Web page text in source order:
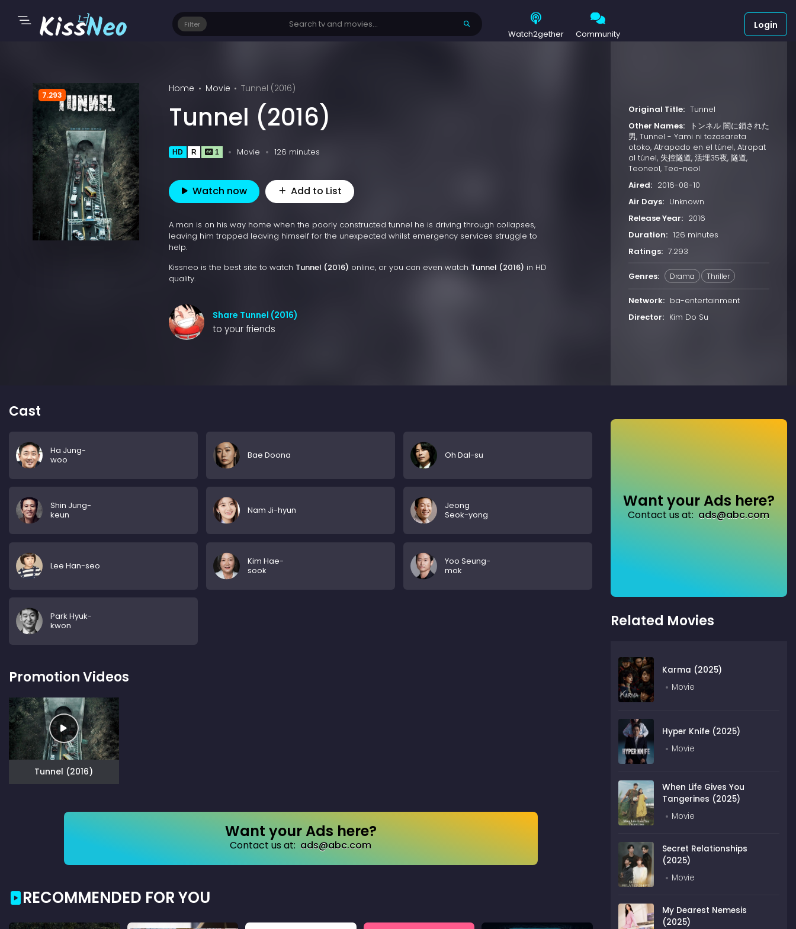
Filter
Watch2gether Community
Login
7.293
Home Movie Tunnel (2016)
Tunnel (2016)
HD R 1 Movie 126 minutes
Watch now Add to List
A man is on his way home when the poorly constructed tunnel he is driving through collapses,
leaving him trapped leaving himself for the unexpected whilst emergency services struggle to
help.
Kissneo is the best site to watch Tunnel (2016) online, or you can even watch Tunnel (2016) in HD
quality.
Share Tunnel (2016)
to your friends
Original Title: Tunnel
Other Names:
トンネル 闇に鎖された
男, Tunnel - Yami ni tozasareta
otoko, Atrapado en el túnel, Atrapat
al túnel, 失控隧道, 活埋35夜, 隧道,
Teoneol, Teo-neol
Aired: 2016-08-10
Air Days: Unknown
Release Year: 2016
Duration: 126 minutes
Ratings: 7.293
Genres: Drama Thriller
Network: ba-entertainment
Director: Kim Do Su
Cast
Ha Jung-
woo
Bae Doona Oh Dal-su
Shin Jung-
keun
Nam Ji-hyun
Jeong
Seok-yong
Lee Han-seo
Kim Hae-
sook
Yoo Seung-
mok
Park Hyuk-
kwon
Promotion Videos
Tunnel (2016)
Want your Ads here?
Contact us at: ads@abc.com
RECOMMENDED FOR YOU
Want your Ads here?
Contact us at: ads@abc.com
Related Movies
Karma (2025)
Movie
Hyper Knife (2025)
Movie
When Life Gives You
Tangerines (2025)
Movie
Secret Relationships
(2025)
Movie
My Dearest Nemesis
(2025)